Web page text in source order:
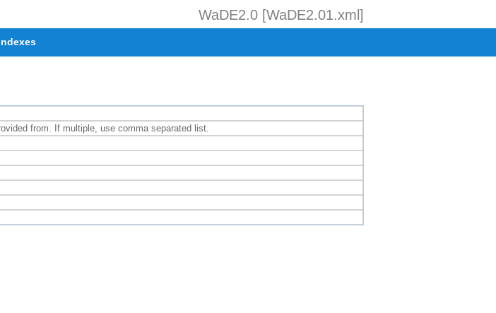
WaDE2.0 [WaDE2.01.xml]
Indexes
from. If multiple, use comma separated list.